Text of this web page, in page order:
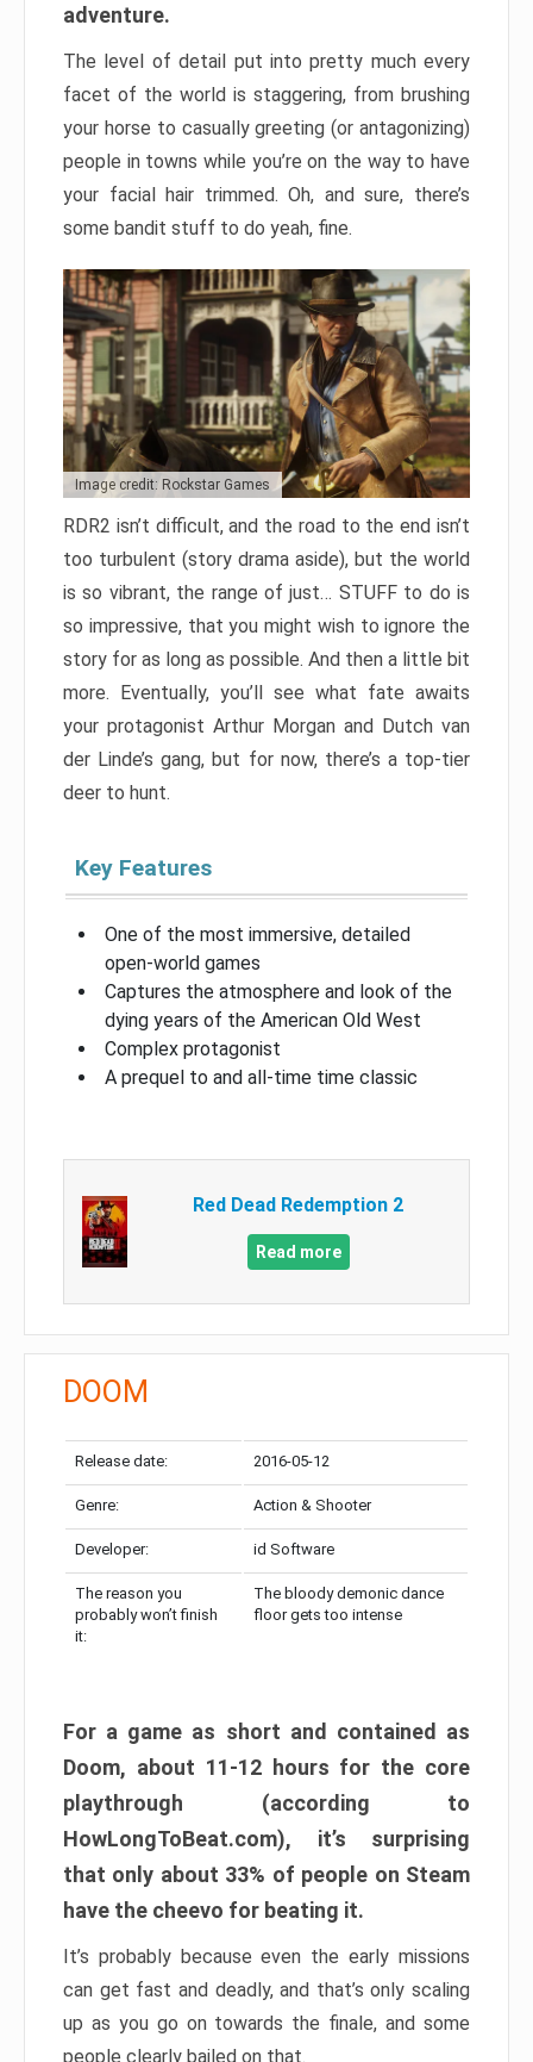
adventure.
The level of detail put into pretty much every
facet of the world is staggering, from brushing
your horse to casually greeting (or antagonizing)
people in towns while you’re on the way to have
your facial hair trimmed. Oh, and sure, there’s
some bandit stuff to do yeah, fine.
Image credit: Rockstar Games
RDR2 isn’t difficult, and the road to the end isn’t
too turbulent (story drama aside), but the world
is so vibrant, the range of just… STUFF to do is
so impressive, that you might wish to ignore the
story for as long as possible. And then a little bit
more. Eventually, you’ll see what fate awaits
your protagonist Arthur Morgan and Dutch van
der Linde’s gang, but for now, there’s a top-tier
deer to hunt.
Key Features
One of the most immersive, detailed
open-world games
Captures the atmosphere and look of the
dying years of the American Old West
Complex protagonist
A prequel to and all-time time classic
Red Dead Redemption 2
Read more
DOOM
Release date: 2016-05-12
Genre: Action & Shooter
Developer: id Software
The reason you
probably won’t finish
it:
The bloody demonic dance
floor gets too intense
For a game as short and contained as
Doom, about 11-12 hours for the core
playthrough (according to
HowLongToBeat.com), it’s surprising
that only about 33% of people on Steam
have the cheevo for beating it.
It’s probably because even the early missions
can get fast and deadly, and that’s only scaling
up as you go on towards the finale, and some
people clearly bailed on that.